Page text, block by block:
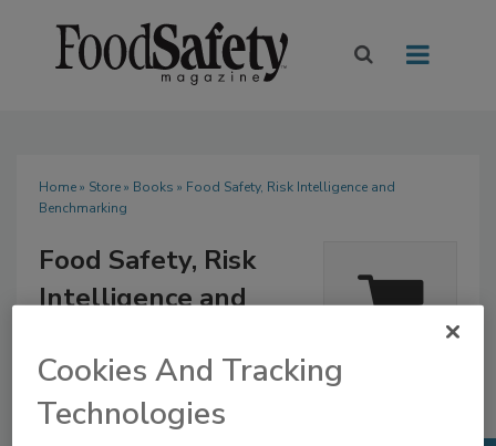
Home» Store» Books » Food Safety, Risk Intelligence and
Benchmarking
Food Safety, Risk
Intelligence and
Our Price: $85.00
Books
Cookies And Tracking
Technologies